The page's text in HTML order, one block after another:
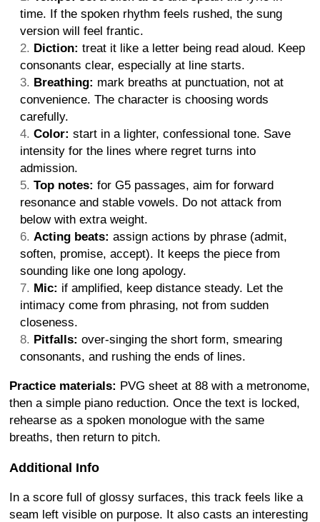
time. If the spoken rhythm feels rushed, the sung
version will feel frantic.
Diction: treat it like a letter being read aloud. Keep
consonants clear, especially at line starts.
Breathing: mark breaths at punctuation, not at
convenience. The character is choosing words
carefully.
Color: start in a lighter, confessional tone. Save
intensity for the lines where regret turns into
admission.
Top notes: for G5 passages, aim for forward
resonance and stable vowels. Do not attack from
below with extra weight.
Acting beats: assign actions by phrase (admit,
soften, promise, accept). It keeps the piece from
sounding like one long apology.
Mic: if amplified, keep distance steady. Let the
intimacy come from phrasing, not from sudden
closeness.
Pitfalls: over-singing the short form, smearing
consonants, and rushing the ends of lines.
Practice materials: PVG sheet at 88 with a metronome,
then a simple piano reduction. Once the text is locked,
rehearse as a spoken monologue with the same
breaths, then return to pitch.
Additional Info
In a score full of glossy surfaces, this track feels like a
seam left visible on purpose. It also casts an interesting